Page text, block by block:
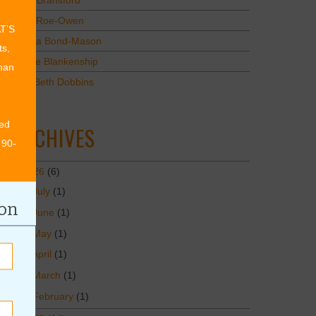
Kristi Roe-Owen
Teresa Bond-Mason
Duane Blankenship
Amy Beth Dobbins
ARCHIVES
2026 (6)
July (1)
June (1)
May (1)
April (1)
March (1)
February (1)